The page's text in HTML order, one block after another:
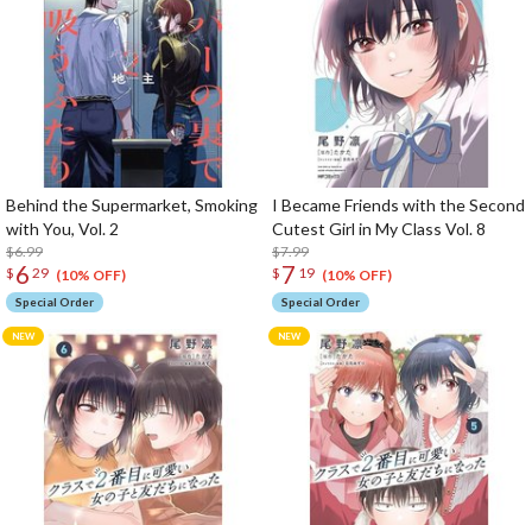
Behind the Supermarket, Smoking
with You, Vol. 2
$6.99
$ 6 29 (10% OFF)
Special Order
I Became Friends with the Second
Cutest Girl in My Class Vol. 8
$7.99
$ 7 19 (10% OFF)
Special Order